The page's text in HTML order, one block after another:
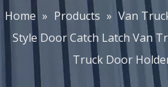
Home » Products » Van
Style Door Catch Latch Van
Truck Door